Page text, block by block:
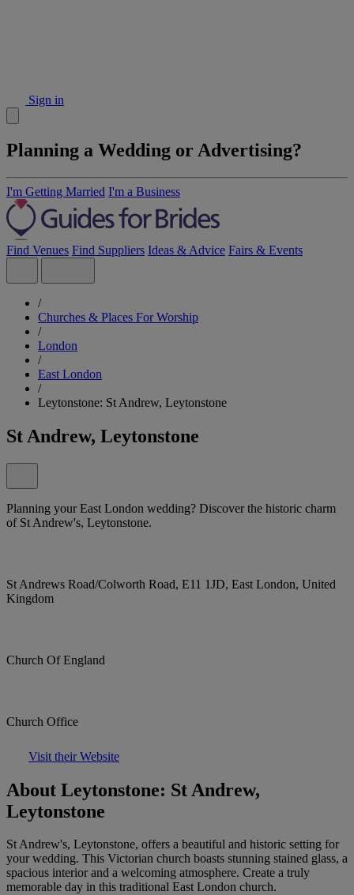
Sign in
Planning a Wedding or Advertising?
I'm Getting Married I'm a Business
Find Venues Find Suppliers Ideas & Advice Fairs & Events
/
Churches & Places For Worship
/
London
/
East London
/
Leytonstone: St Andrew, Leytonstone
St Andrew, Leytonstone
Planning your East London wedding? Discover the historic charm
of St Andrew's, Leytonstone.
St Andrews Road/Colworth Road, E11 1JD, East London, United
Kingdom
Church Of England
Church Office
Visit their Website
About Leytonstone: St Andrew,
Leytonstone
St Andrew's, Leytonstone, offers a beautiful and historic setting for
your wedding. This Victorian church boasts stunning stained glass, a
spacious interior and a welcoming atmosphere. Create a truly
memorable day in this traditional East London church.